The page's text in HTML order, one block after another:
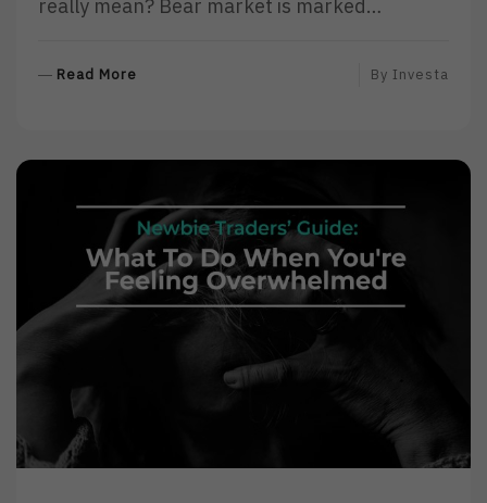
really mean? Bear market is marked…
Read More
R
E
By Investa